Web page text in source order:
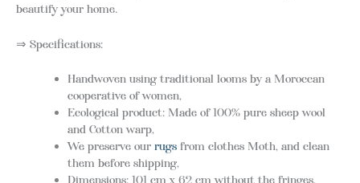
beautify your home.
⇒ Specifications:
Handwoven using traditional looms by a Moroccan
cooperative of women,
Ecological product: Made of 100% pure sheep wool
and Cotton warp,
We preserve our rugsfrom clothes Moth, and clean
them before shipping,
Dimensions: 101 cm x 62 cm without the fringes,